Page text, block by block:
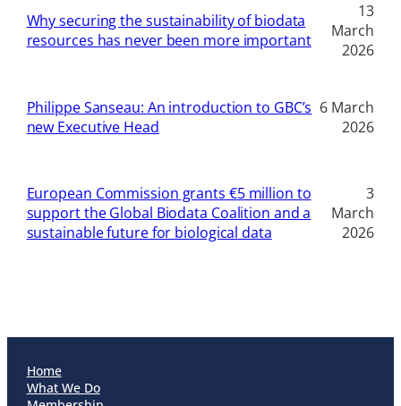
Why securing the sustainability of biodata
resources has never been more important
13
March
2026
Philippe Sanseau: An introduction to GBC’s
new Executive Head
6 March
2026
European Commission grants €5 million to
support the Global Biodata Coalition and a
sustainable future for biological data
3
March
2026
Home
What We Do